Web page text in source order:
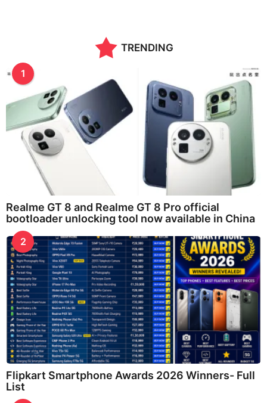
TRENDING
1
Realme GT 8 and Realme GT 8 Pro official
bootloader unlocking tool now available in China
2
Flipkart Smartphone Awards 2026 Winners- Full
List